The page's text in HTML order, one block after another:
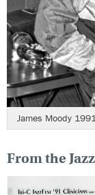
James Moody
From the